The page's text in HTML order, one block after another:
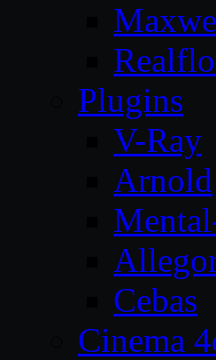
Plugins
V-Ray
Arnold
Cebas
Cinema